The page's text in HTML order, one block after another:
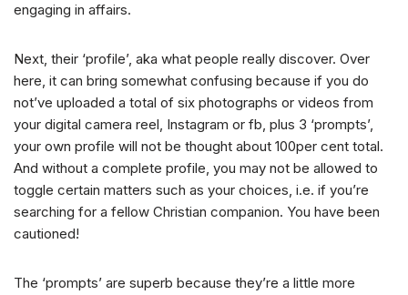
engaging in affairs.
Next, their ‘profile’, aka what people really discover. Over
here, it can bring somewhat confusing because if you do
not’ve uploaded a total of six photographs or videos from
your digital camera reel, Instagram or fb, plus 3 ‘prompts’,
your own profile will not be thought about 100per cent total.
And without a complete profile, you may not be allowed to
toggle certain matters such as your choices, i.e. if you’re
searching for a fellow Christian companion. You have been
cautioned!
The ‘prompts’ are superb because they’re a little more